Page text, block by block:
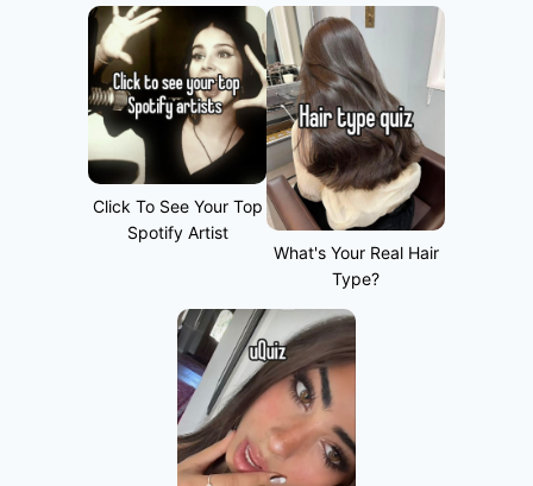
Click To See Your Top
Spotify Artist
What's Your Real Hair
Type?